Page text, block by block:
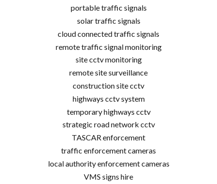
portable traffic signals
solar traffic signals
cloud connected traffic signals
remote traffic signal monitoring
site cctv monitoring
remote site surveillance
construction site cctv
highways cctv system
temporary highways cctv
strategic road network cctv
TASCAR enforcement
traffic enforcement cameras
local authority enforcement cameras
VMS signs hire